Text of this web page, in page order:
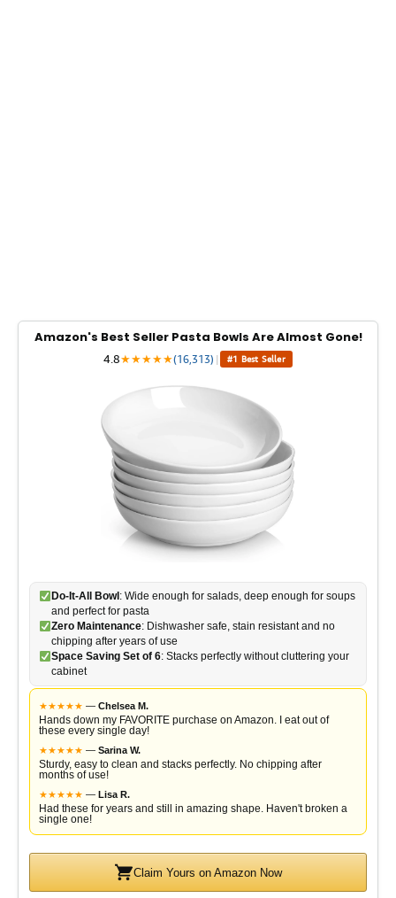
Amazon's Best Seller Pasta Bowls Are Almost Gone!
4.8★★★★★(16,313) | #1 Best Seller
Do-It-All Bowl : Wide enough for salads, deep enough for soups
and perfect for pasta
Zero Maintenance: Dishwasher safe, stain resistant and no
chipping after years of use
Space Saving Set of 6: Stacks perfectly without cluttering your
cabinet
★★★★★ — Chelsea M.
Hands down my FAVORITE purchase on Amazon. I eat out of
these every single day!
★★★★★ — Sarina W.
Sturdy, easy to clean and stacks perfectly. No chipping after
months of use!
★★★★★ — Lisa R.
Had these for years and still in amazing shape. Haven't broken a
single one!
Claim Yours on Amazon Now